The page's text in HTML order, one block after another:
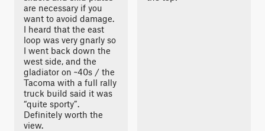
are necessary if you
want to avoid damage.
I heard that the east
loop was very gnarly so
I went back down the
west side, and the
gladiator on ~40s / the
Tacoma with a full rally
truck build said it was
“quite sporty”.
Definitely worth the
view.